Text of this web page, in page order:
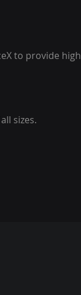
to provide
sizes.